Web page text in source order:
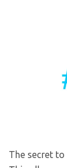
The secret to